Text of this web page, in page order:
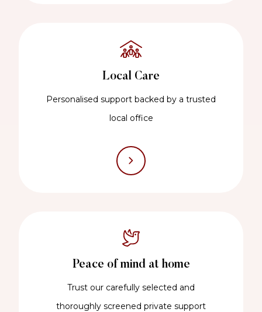
Local Care
Personalised support backed by a trusted
local office
Peace of mind at home
Trust our carefully selected and
thoroughly screened private support